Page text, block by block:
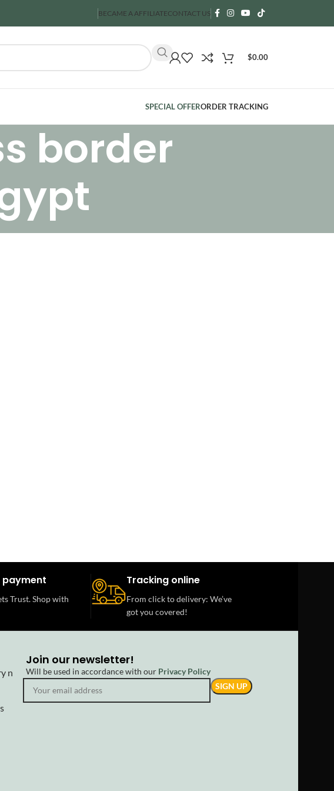
BECAME A AFFILIATECONTACT US
$0.00
SPECIAL OFFERORDER TRACKING
border
payment
Trust. Shop with
Tracking online
From click to delivery: We’ve
got you covered!
n
Join our newsletter!
Will be used in accordance with our Privacy Policy